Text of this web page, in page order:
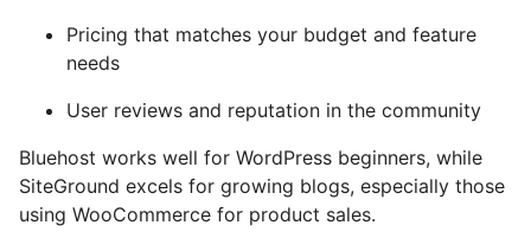
Pricing that matches your budget and feature
needs
User reviews and reputation in the community
Bluehost works well for WordPress beginners, while
SiteGround excels for growing blogs, especially those
using WooCommerce for product sales.